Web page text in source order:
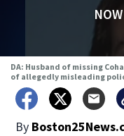
DA: Husband of missing
of allegedly misleading
By